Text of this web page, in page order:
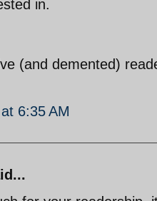
in.
(and demented)
6:35 AM